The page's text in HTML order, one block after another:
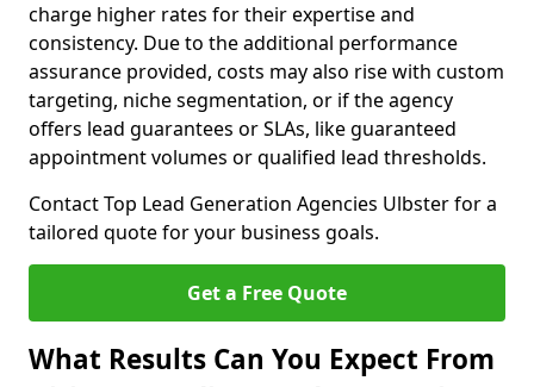
charge higher rates for their expertise and
consistency. Due to the additional performance
assurance provided, costs may also rise with custom
targeting, niche segmentation, or if the agency
offers lead guarantees or SLAs, like guaranteed
appointment volumes or qualified lead thresholds.
Contact Top Lead Generation Agencies Ulbster for a
tailored quote for your business goals.
Get a Free Quote
What Results Can You Expect From